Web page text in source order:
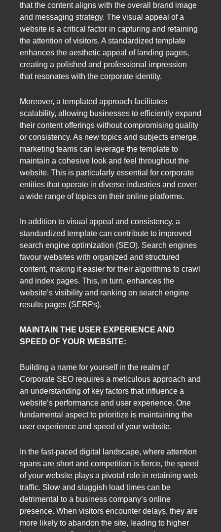
that the content aligns with the overall brand image
and messaging strategy. The visual appeal of a
website is a critical factor in capturing and retaining
the attention of visitors. A standardized template
enhances the aesthetic appeal of landing pages,
creating a polished and professional impression
that resonates with the corporate identity.
Moreover, a templated approach facilitates
scalability, allowing businesses to efficiently expand
their content offerings without compromising quality
or consistency. As new topics and subjects emerge,
marketing teams can leverage the template to
maintain a cohesive look and feel throughout the
website. This is particularly essential for corporate
entities that operate in diverse industries and cover
a wide range of topics on their online platforms.
In addition to visual appeal and consistency, a
standardized template can contribute to improved
search engine optimization (SEO). Search engines
favour websites with organized and structured
content, making it easier for their algorithms to crawl
and index pages. This, in turn, enhances the
website’s visibility and ranking on search engine
results pages (SERPs).
MAINTAIN THE USER EXPERIENCE AND
SPEED OF YOUR WEBSITE:
Building a name for yourself in the realm of
Corporate SEO requires a meticulous approach and
an understanding of key factors that influence a
website’s performance and user experience. One
fundamental aspect to prioritize is maintaining the
user experience and speed of your website.
In the fast-paced digital landscape, where attention
spans are short and competition is fierce, the speed
of your website plays a pivotal role in retaining web
traffic. Slow and sluggish load times can be
detrimental to a business company’s online
presence. When visitors encounter delays, they are
more likely to abandon the site, leading to higher